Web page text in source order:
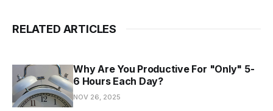
RELATED ARTICLES
Why Are You Productive For "Only" 5-
6 Hours Each Day?
NOV 26, 2025